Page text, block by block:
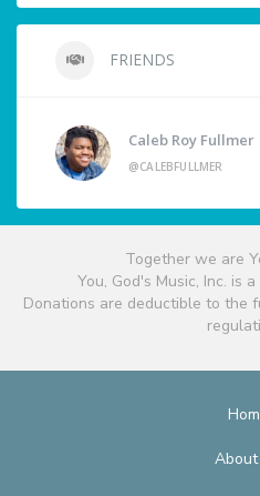
FRIENDS
Caleb Roy Fullmer
@CALEBFULLMER
Together we are
You, God's Music, Inc. is
Donations are deductible to the
About